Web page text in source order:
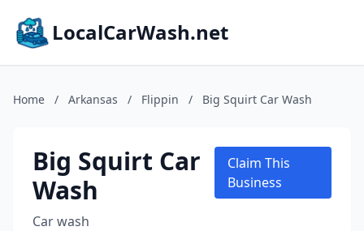
LocalCarWash.net
Home / Arkansas / Flippin / Big Squirt Car Wash
Big Squirt Car
Wash
Car wash
Claim This
Business